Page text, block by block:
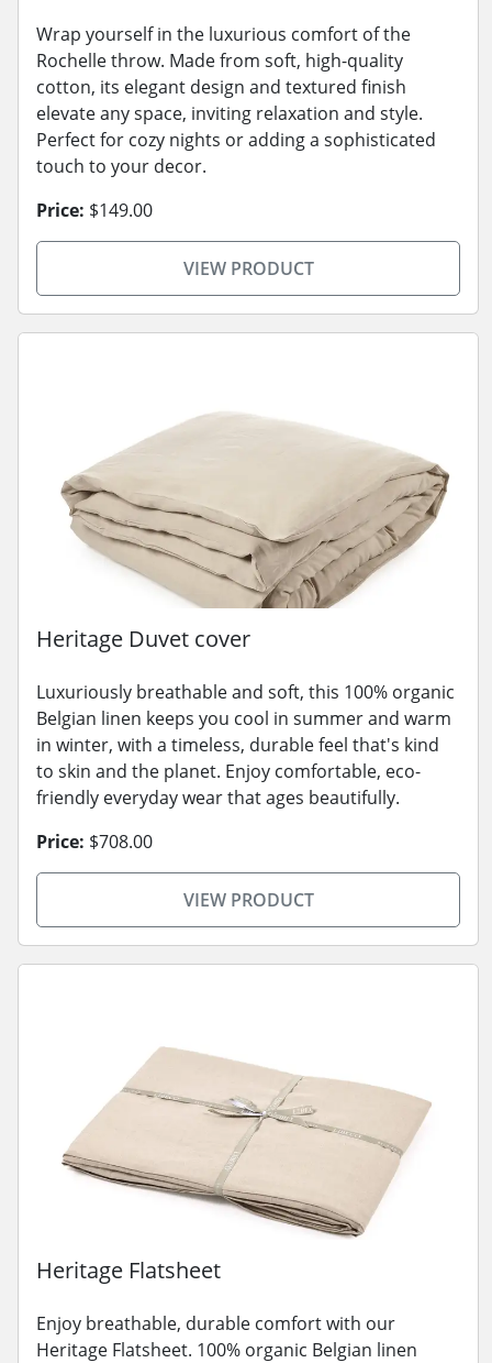
Wrap yourself in the luxurious comfort of the
Rochelle throw. Made from soft, high-quality
cotton, its elegant design and textured finish
elevate any space, inviting relaxation and style.
Perfect for cozy nights or adding a sophisticated
touch to your decor.
Price: $149.00
VIEW PRODUCT
Heritage Duvet cover
Luxuriously breathable and soft, this 100% organic
Belgian linen keeps you cool in summer and warm
in winter, with a timeless, durable feel that's kind
to skin and the planet. Enjoy comfortable, eco-
friendly everyday wear that ages beautifully.
Price: $708.00
VIEW PRODUCT
Heritage Flatsheet
Enjoy breathable, durable comfort with our
Heritage Flatsheet. 100% organic Belgian linen